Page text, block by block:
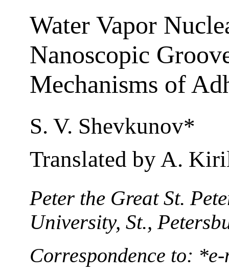
Water Vapor
Nanoscopic
Mechanisms of
S. V. Shevkunov*
Translated by A.
Peter the Great St.
University, St.,
Correspondence to: